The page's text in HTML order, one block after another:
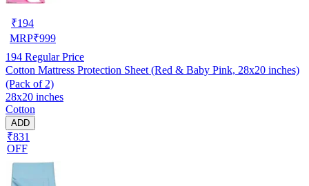
₹194
MRP₹999
194 Regular Price
Cotton Mattress Protection Sheet (Red & Baby Pink, 28x20 inches)
(Pack of 2)
28x20 inches
Cotton
ADD
₹831
OFF